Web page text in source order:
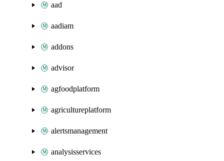
aad
aadiam
addons
advisor
agfoodplatform
agricultureplatform
alertsmanagement
analysisservices